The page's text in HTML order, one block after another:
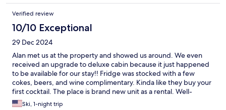
Verified review
10/10 Exceptional
29 Dec 2024
Alan met us at the property and showed us around. We even
received an upgrade to deluxe cabin because it just happened
to be available for our stay!! Fridge was stocked with a few
cokes, beers, and wine complimentary. Kinda like they buy your
first cocktail. The place is brand new unit as a rental. Well-
appointed with new appliances, a/c units in each room, steps
Ski, 1-night trip